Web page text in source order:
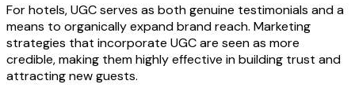
For hotels, UGC serves as both genuine testimonials and a
means to organically expand brand reach. Marketing
strategies that incorporate UGC are seen as more
credible, making them highly effective in building trust and
attracting new guests.